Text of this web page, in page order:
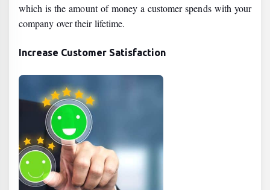
which is the amount of money a customer spends with your
company over their lifetime.
Increase Customer Satisfaction